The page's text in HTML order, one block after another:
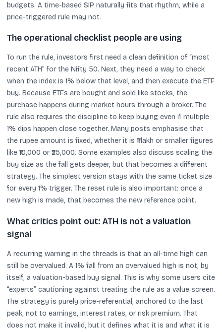
budgets. A time-based SIP naturally fits that rhythm, while a
price-triggered rule may not.
The operational checklist people are using
To run the rule, investors first need a clean definition of “most
recent ATH” for the Nifty 50. Next, they need a way to check
when the index is 1% below that level, and then execute the ETF
buy. Because ETFs are bought and sold like stocks, the
purchase happens during market hours through a broker. The
rule also requires the discipline to keep buying even if multiple
1% dips happen close together. Many posts emphasise that
the rupee amount is fixed, whether it is ₹1 lakh or smaller figures
like ₹10,000 or ₹25,000. Some examples also discuss scaling the
buy size as the fall gets deeper, but that becomes a different
strategy. The simplest version stays with the same ticket size
for every 1% trigger. The reset rule is also important: once a
new high is made, that becomes the new reference point.
What critics point out: ATH is not a valuation
signal
A recurring warning in the threads is that an all-time high can
still be overvalued. A 1% fall from an overvalued high is not, by
itself, a valuation-based buy signal. This is why some users cite
“experts” cautioning against treating the rule as a value screen.
The strategy is purely price-referential, anchored to the last
peak, not to earnings, interest rates, or risk premium. That
does not make it invalid, but it defines what it is and what it is